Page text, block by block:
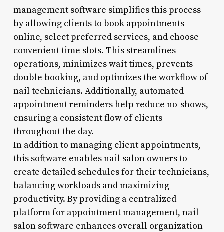
management software simplifies this process
by allowing clients to book appointments
online, select preferred services, and choose
convenient time slots. This streamlines
operations, minimizes wait times, prevents
double booking, and optimizes the workflow of
nail technicians. Additionally, automated
appointment reminders help reduce no-shows,
ensuring a consistent flow of clients
throughout the day.
In addition to managing client appointments,
this software enables nail salon owners to
create detailed schedules for their technicians,
balancing workloads and maximizing
productivity. By providing a centralized
platform for appointment management, nail
salon software enhances overall organization